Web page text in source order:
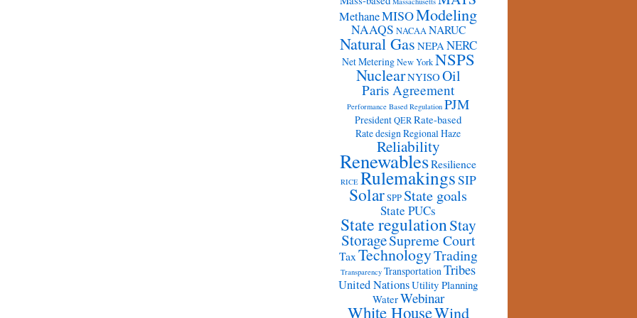
MethaneMISOModeling
NAAQS NACAA NARUC
Natural Gas NEPANERC
Net Metering New York NSPS
NuclearNYISOOil
Paris Agreement
Performance Based Regulation PJM
PresidentQERRate-based
Rate designRegional Haze
Reliability
RenewablesResilience
RICE RulemakingsSIP
SolarSPP State goals
State PUCs
State regulationStay
StorageSupreme Court
TaxTechnologyTrading
Transparency TransportationTribes
United NationsUtility Planning
WaterWebinar
White HouseWind